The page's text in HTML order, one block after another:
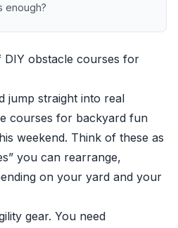
enough?
DIY obstacle courses for
jump straight into real
courses for backyard fun
weekend. Think of these as
you can rearrange,
on your yard and your
gear. You need